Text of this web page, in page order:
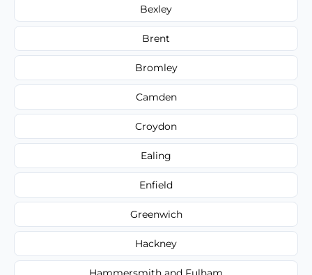
Bexley
Brent
Bromley
Camden
Croydon
Ealing
Enfield
Greenwich
Hackney